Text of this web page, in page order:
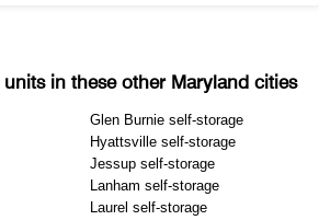
in these other Maryland cities
Glen Burnie self-storage
Hyattsville self-storage
Jessup self-storage
Lanham self-storage
Laurel self-storage